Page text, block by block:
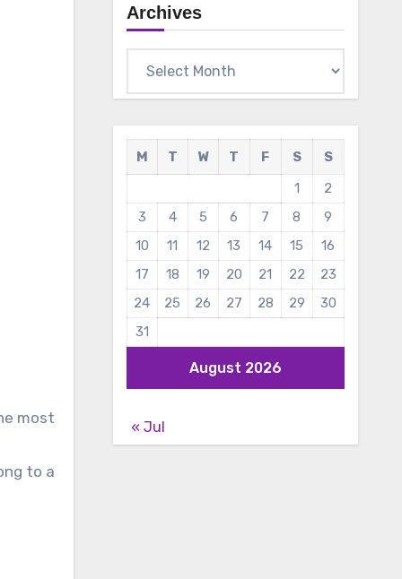
most
to a
Archives
August 2026
M T W T F S
S
1
2
3
4 5 6 7 8
9
10
11 12 13 14 15
16
17
18 19 20 21 22
23
24
25 26 27 28 29
30
31
« Jul